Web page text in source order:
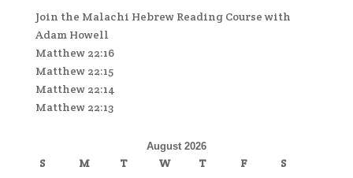
Join the Malachi Hebrew Reading Course with
Adam Howell
Matthew 22:16
Matthew 22:15
Matthew 22:14
Matthew 22:13
August 2026
S M T W T F
S